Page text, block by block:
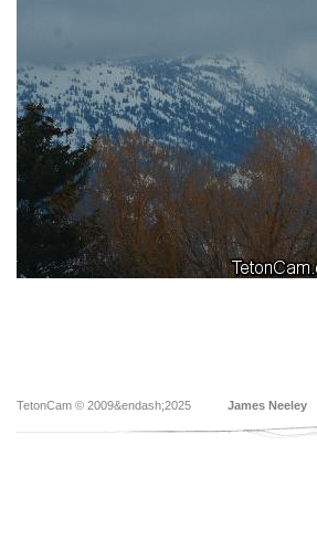
TetonCam © 2009&endash;2025 James Neeley